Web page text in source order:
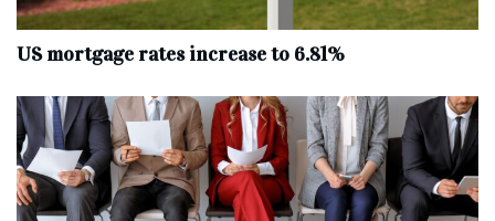
US mortgage rates increase to 6.81%